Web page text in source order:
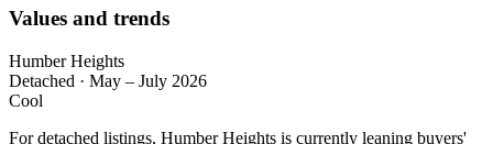
Values and trends
Humber Heights
Detached · May – July 2026
Cool
For detached listings, Humber Heights is currently leaning buyers'